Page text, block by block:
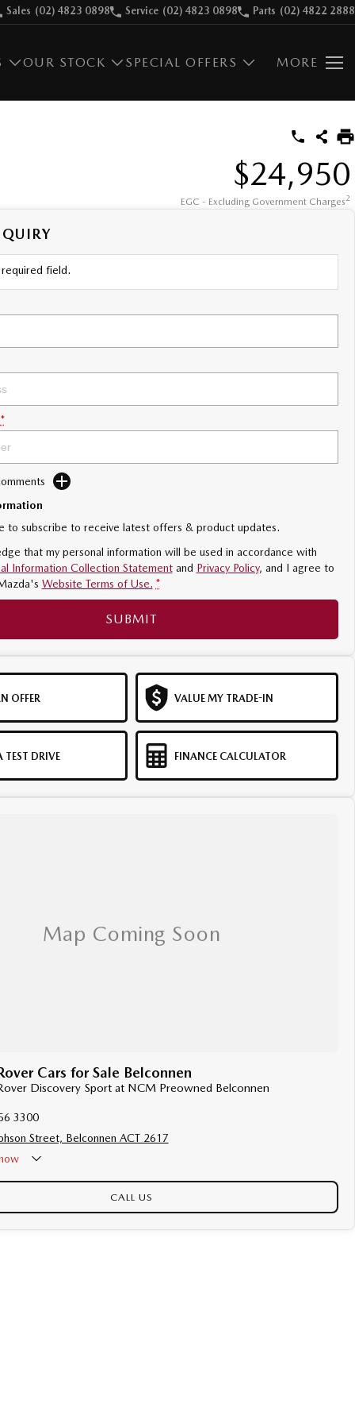
Sales (02) 4823 0898 Service (02) 4823 0898 Parts (02) 4822 2888
OUR STOCK SPECIAL OFFERS MORE
$24,950
EGC - Excluding Government Charges2
field.
*
to subscribe to receive latest offers & product updates.
that my personal information will be used in accordance with
Information Collection Statementand Privacy Policy, and I agree to
Website Terms of Use. *
SUBMIT
OFFER VALUE MY TRADE-IN
TEST DRIVE FINANCE CALCULATOR
Cars for Sale Belconnen
Discovery Sport at NCM Preowned Belconnen
3300
Street, Belconnen ACT 2617
CALL US